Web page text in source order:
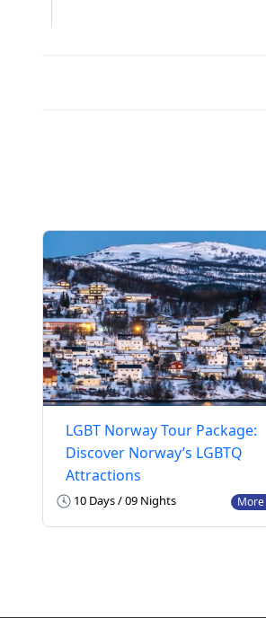
LGBT Norway Tour Package:
Discover Norway’s LGBTQ
Attractions
10 Days / 09 Nights